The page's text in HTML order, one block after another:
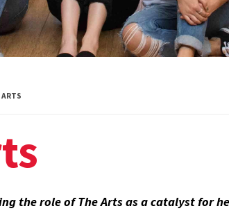
ARTS
the role of The Arts as a catalyst for